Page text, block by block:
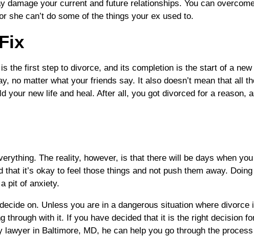
damage your current and future relationships. You can
she can’t do some of the things your ex used to.
the first step to divorce, and its completion is the start of a
no matter what your friends say. It also doesn’t mean that all
your new life and heal. After all, you got divorced for a reason,
The reality, however, is that there will be days when
it’s okay to feel those things and not push them away.
pit of anxiety.
on. Unless you are in a dangerous situation where
through with it. If you have decided that it is the right decision
lawyer in Baltimore, MD, he can help you go through the